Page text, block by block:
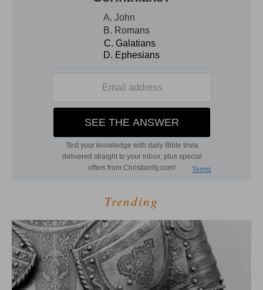
Trending